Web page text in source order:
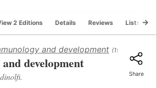
2 Editions Details Reviews Lists
and development (1969)
development
Share